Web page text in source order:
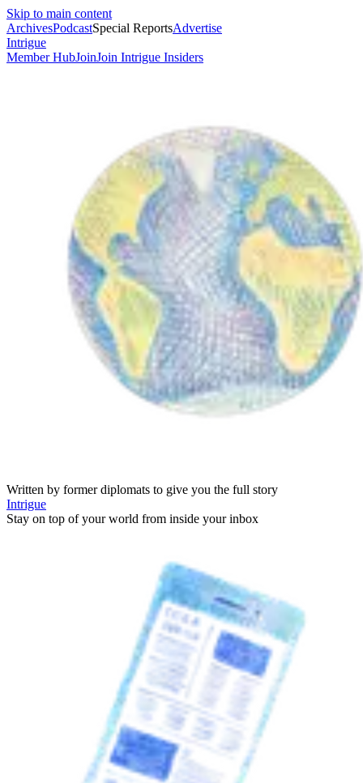
Skip to main content
ArchivesPodcastSpecial ReportsAdvertise
Intrigue
Member HubJoinJoin Intrigue Insiders
Written by former diplomats to give you the full story
Intrigue
Stay on top of your world from inside your inbox